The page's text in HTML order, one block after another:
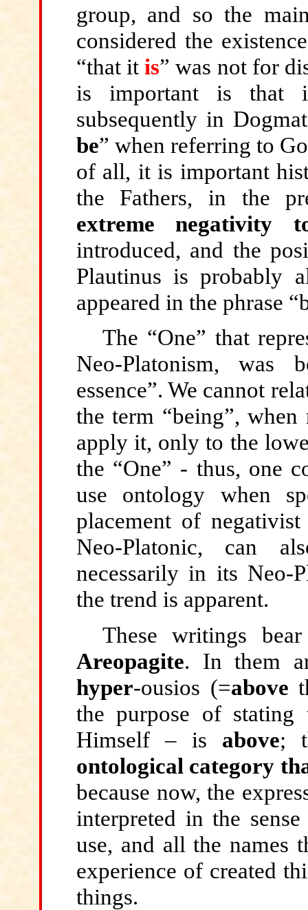
group, and so the
considered the
“that itis” was not for
is important is that
subsequently in
be” when referring to
of all, it is important
the Fathers, in the
extreme negativity
introduced, and the
Plautinus is probably
appeared in the phrase
The “One” that
Neo-Platonism, was
essence”. We cannot
the term “being”,
apply it, only to the
the “One” - thus, one
use ontology when
placement of
Neo-Platonic, can
necessarily in its Neo-
the trend is apparent.
These writings
Areopagite. In them
hyper-ousios (=above
the purpose of
Himself – is above;
ontological category
because now, the
interpreted in the
use, and all the names
experience of created
things.